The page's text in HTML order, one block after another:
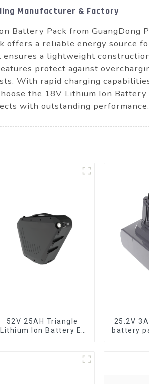
Manufacturer & Factory
Battery Pack from GuangDong
offers a reliable energy source
a lightweight
protect against
With rapid charging
the 18V Lithium Ion
with outstanding performance.
52V 25AH Triangle
Lithium Ion Battery E-
25.2V
battery